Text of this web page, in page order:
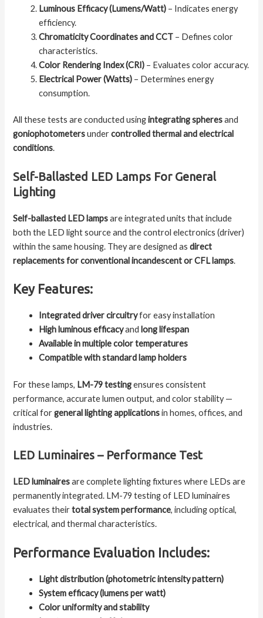
Luminous Efficacy (Lumens/Watt) – Indicates energy
efficiency.
Chromaticity Coordinates and CCT – Defines color
characteristics.
Color Rendering Index (CRI) – Evaluates color accuracy.
Electrical Power (Watts) – Determines energy
consumption.
All these tests are conducted usingintegrating spheresand
goniophotometersundercontrolled thermal and electrical
conditions.
Self-Ballasted LED Lamps For General
Lighting
Self-ballasted LED lampsare integrated units that include
both the LED light source and the control electronics (driver)
within the same housing. They are designed asdirect
replacements for conventional incandescent or CFL lamps.
Key Features:
Integrated driver circuitryfor easy installation
High luminous efficacyand long lifespan
Available in multiple color temperatures
Compatible with standard lamp holders
For these lamps, LM-79 testingensures consistent
performance, accurate lumen output, and color stability —
critical forgeneral lighting applicationsin homes, offices, and
industries.
LED Luminaires – Performance Test
LED luminairesare complete lighting fixtures where LEDs are
permanently integrated. LM-79 testing of LED luminaires
evaluates theirtotal system performance, including optical,
electrical, and thermal characteristics.
Performance Evaluation Includes:
Light distribution (photometric intensity pattern)
System efficacy (lumens per watt)
Color uniformity and stability